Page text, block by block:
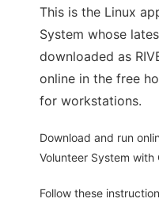
This is the Linux
System whose
downloaded as
online in the free
for workstations.
Download and run
Volunteer System with
Follow these